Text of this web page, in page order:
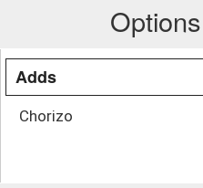
Adds
Chorizo